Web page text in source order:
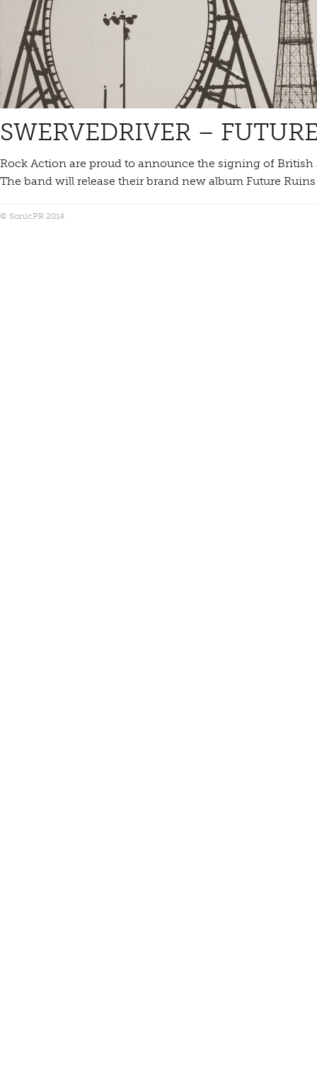
SWERVEDRIVER –
Rock Action are proud to announce the signing of
The band will release their brand new album Future
© SonicPR 2014